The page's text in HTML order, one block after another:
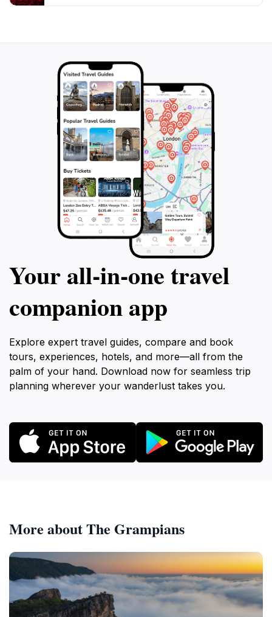
Your all‑in‑one travel
companion app
Explore expert travel guides, compare and book
tours, experiences, hotels, and more—all from the
palm of your hand. Download now for seamless trip
planning wherever your wanderlust takes you.
More about The Grampians